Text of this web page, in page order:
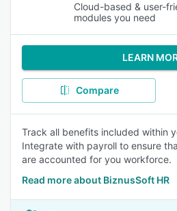
Cloud-based & user-
modules you need
LEARN
Compare
Track all benefits included within
Integrate with payroll to ensure
are accounted for you workforce.
Read more about BiznusSoft HR